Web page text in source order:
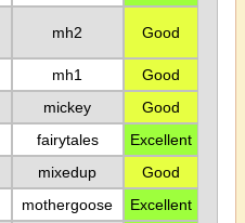
mh2 Good
mh1
Good
mickey
Good
fairytales
Excellent
mixedup
Good
mothergoose
Excellent